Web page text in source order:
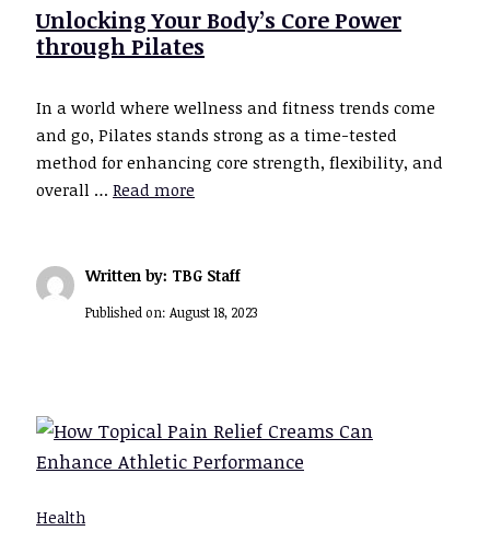
Unlocking Your Body’s Core Power
through Pilates
In a world where wellness and fitness trends come
and go, Pilates stands strong as a time-tested
method for enhancing core strength, flexibility, and
overall … Read more
Written by: TBG Staff
Published on: August 18, 2023
Health